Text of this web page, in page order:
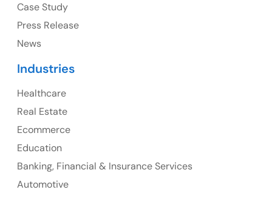
107 – 9978 151 ST SURREY, BC CA V3R8C9
Case Study
Press Release
News
Industries
Healthcare
Real Estate
Ecommerce
Education
Banking, Financial & Insurance Services
Automotive